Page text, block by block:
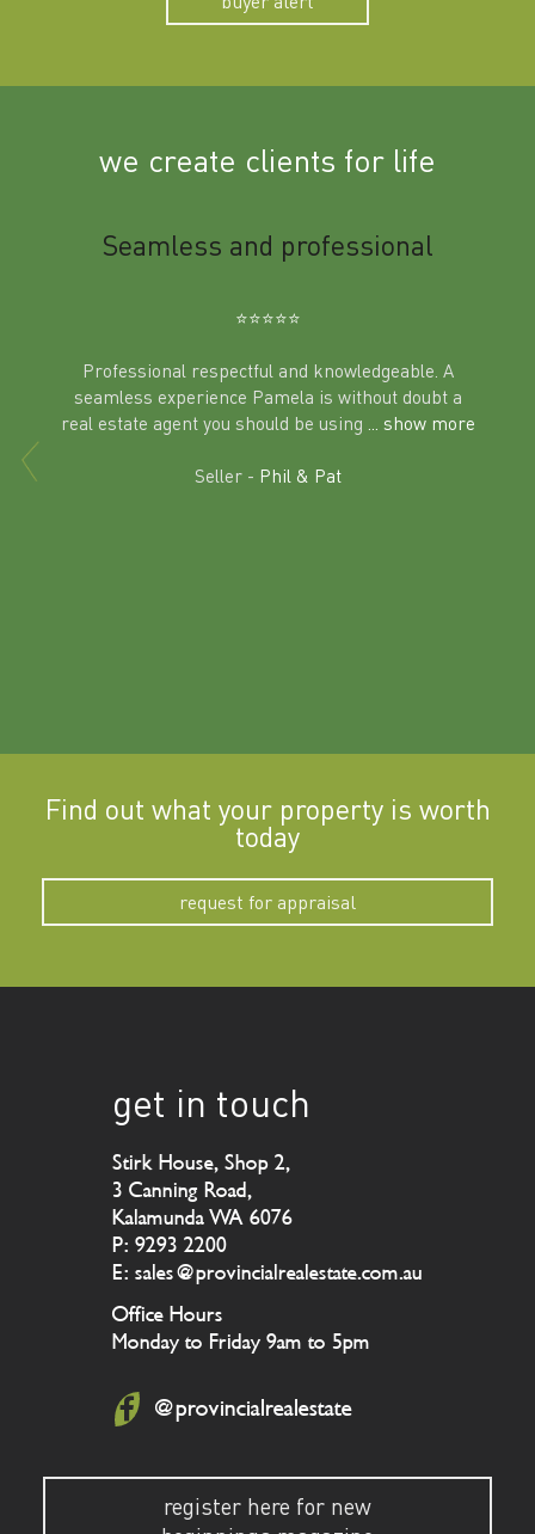
we create clients for life
in
Seamless and professional
⭐️⭐️⭐️⭐️⭐️
Professional respectful and knowledgeable. A
seamless experience Pamela is without doubt a
real estate agent you should be using
... show more
Seller - Phil & Pat
Find out what your property is worth
today
request for appraisal
get in touch
Stirk House, Shop 2,
3 Canning Road,
Kalamunda WA 6076
P: 9293 2200
E: sales@provincialrealestate.com.au
Office Hours
Monday to Friday 9am to 5pm
@provincialrealestate
register here for new